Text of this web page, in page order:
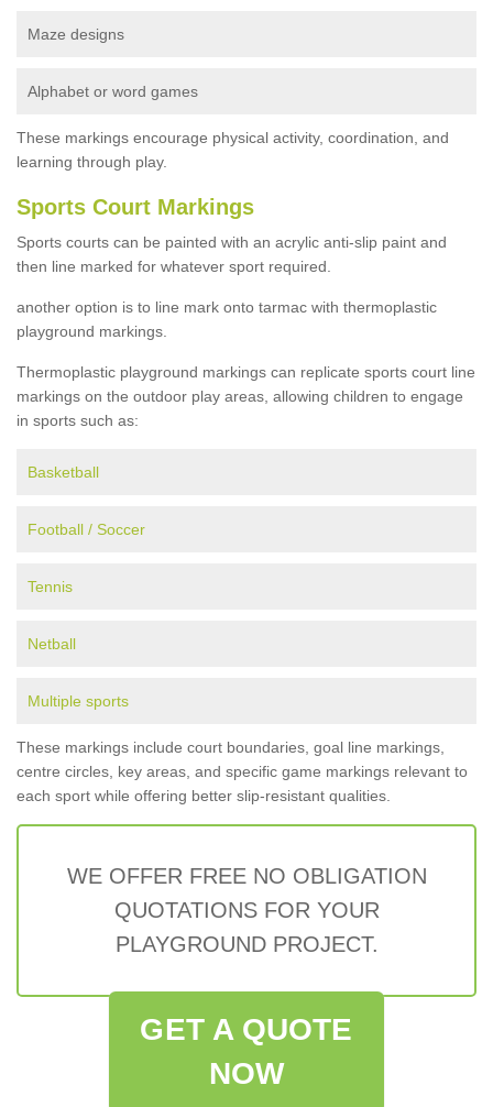
Maze designs
Alphabet or word games
These markings encourage physical activity, coordination, and
learning through play.
Sports Court Markings
Sports courts can be painted with an acrylic anti-slip paint and
then line marked for whatever sport required.
another option is to line mark onto tarmac with thermoplastic
playground markings.
Thermoplastic playground markings can replicate sports court line
markings on the outdoor play areas, allowing children to engage
in sports such as:
Basketball
Football / Soccer
Tennis
Netball
Multiple sports
These markings include court boundaries, goal line markings,
centre circles, key areas, and specific game markings relevant to
each sport while offering better slip-resistant qualities.
WE OFFER FREE NO OBLIGATION
QUOTATIONS FOR YOUR
PLAYGROUND PROJECT.
GET A QUOTE
NOW